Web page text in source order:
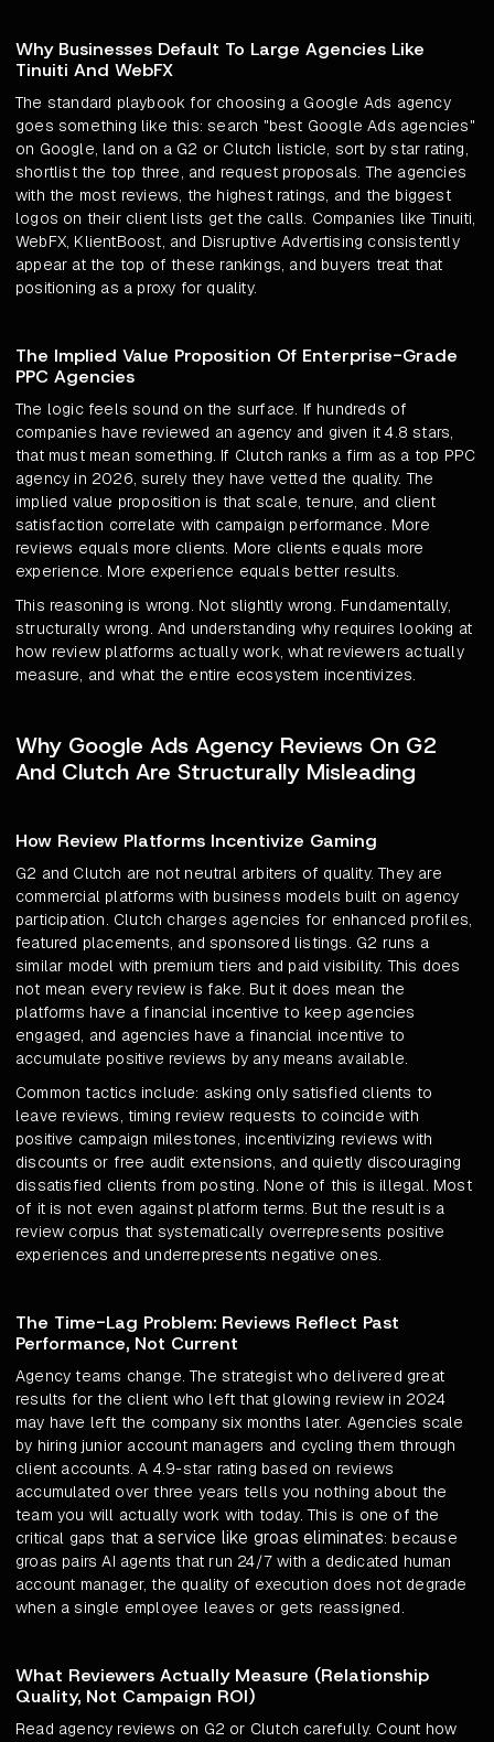
Why Businesses Default To Large Agencies Like
Tinuiti And WebFX
The standard playbook for choosing a Google Ads agency
goes something like this: search "best Google Ads agencies"
on Google, land on a G2 or Clutch listicle, sort by star rating,
shortlist the top three, and request proposals. The agencies
with the most reviews, the highest ratings, and the biggest
logos on their client lists get the calls. Companies like Tinuiti,
WebFX, KlientBoost, and Disruptive Advertising consistently
appear at the top of these rankings, and buyers treat that
positioning as a proxy for quality.
The Implied Value Proposition Of Enterprise-Grade
PPC Agencies
The logic feels sound on the surface. If hundreds of
companies have reviewed an agency and given it 4.8 stars,
that must mean something. If Clutch ranks a firm as a top PPC
agency in 2026, surely they have vetted the quality. The
implied value proposition is that scale, tenure, and client
satisfaction correlate with campaign performance. More
reviews equals more clients. More clients equals more
experience. More experience equals better results.
This reasoning is wrong. Not slightly wrong. Fundamentally,
structurally wrong. And understanding why requires looking at
how review platforms actually work, what reviewers actually
measure, and what the entire ecosystem incentivizes.
Why Google Ads Agency Reviews On G2
And Clutch Are Structurally Misleading
How Review Platforms Incentivize Gaming
G2 and Clutch are not neutral arbiters of quality. They are
commercial platforms with business models built on agency
participation. Clutch charges agencies for enhanced profiles,
featured placements, and sponsored listings. G2 runs a
similar model with premium tiers and paid visibility. This does
not mean every review is fake. But it does mean the
platforms have a financial incentive to keep agencies
engaged, and agencies have a financial incentive to
accumulate positive reviews by any means available.
Common tactics include: asking only satisfied clients to
leave reviews, timing review requests to coincide with
positive campaign milestones, incentivizing reviews with
discounts or free audit extensions, and quietly discouraging
dissatisfied clients from posting. None of this is illegal. Most
of it is not even against platform terms. But the result is a
review corpus that systematically overrepresents positive
experiences and underrepresents negative ones.
The Time-Lag Problem: Reviews Reflect Past
Performance, Not Current
Agency teams change. The strategist who delivered great
results for the client who left that glowing review in 2024
may have left the company six months later. Agencies scale
by hiring junior account managers and cycling them through
client accounts. A 4.9-star rating based on reviews
accumulated over three years tells you nothing about the
team you will actually work with today. This is one of the
critical gaps that a service like groas eliminates: because
groas pairs AI agents that run 24/7 with a dedicated human
account manager, the quality of execution does not degrade
when a single employee leaves or gets reassigned.
What Reviewers Actually Measure (Relationship
Quality, Not Campaign ROI)
Read agency reviews on G2 or Clutch carefully. Count how